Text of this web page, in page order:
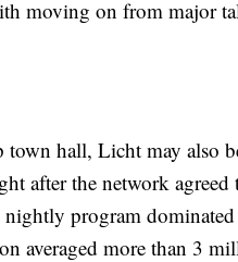
moving on from major
hall, Licht may also
after the network
nightly program
averaged more than 3